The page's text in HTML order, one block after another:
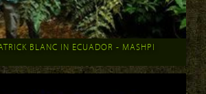
BLANC IN ECUADOR - MASHPI